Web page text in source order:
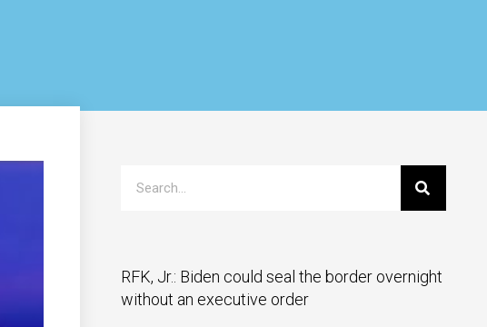
RFK, Jr.: Biden could seal the border overnight
without an executive order